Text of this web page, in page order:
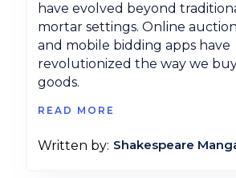
have evolved beyond
mortar settings. Online
and mobile bidding apps have
revolutionized the way we buy
goods.
READ MORE
Written by: Shakespeare